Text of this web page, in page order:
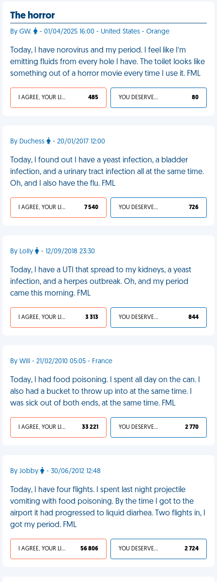
The horror
By GW. - 01/04/2025 16:00 - United States - Orange
Today, I have norovirus and my period. I feel like I’m
emitting fluids from every hole I have. The toilet looks like
something out of a horror movie every time I use it. FML
I AGREE, YOUR LIFE SUCKS 485 YOU DESERVED IT 80
By Duchess - 20/01/2017 12:00
Today, I found out I have a yeast infection, a bladder
infection, and a urinary tract infection all at the same time.
Oh, and I also have the flu. FML
I AGREE, YOUR LIFE SUCKS 7 540 YOU DESERVED IT 726
By Lolly - 12/09/2018 23:30
Today, I have a UTI that spread to my kidneys, a yeast
infection, and a herpes outbreak. Oh, and my period
came this morning. FML
I AGREE, YOUR LIFE SUCKS 3 313 YOU DESERVED IT 844
By Will - 21/02/2010 05:05 - France
Today, I had food poisoning. I spent all day on the can. I
also had a bucket to throw up into at the same time. I
was sick out of both ends, at the same time. FML
I AGREE, YOUR LIFE SUCKS 33 221 YOU DESERVED IT 2 770
By Jobby - 30/06/2012 12:48
Today, I have four flights. I spent last night projectile
vomiting with food poisoning. By the time I got to the
airport it had progressed to liquid diarhea. Two flights in, I
got my period. FML
I AGREE, YOUR LIFE SUCKS 56 806 YOU DESERVED IT 2 724